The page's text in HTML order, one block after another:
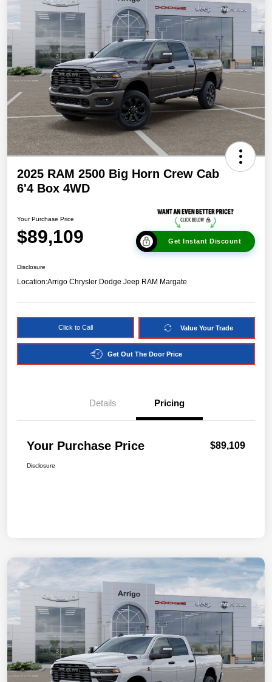
2025 RAM 2500 Big Horn Crew Cab
6'4 Box 4WD
Your Purchase Price
$89,109 Get Instant Discount
Disclosure
Location:Arrigo Chrysler Dodge Jeep RAM Margate
Click to Call Value Your Trade
Get Out The Door Price
Details Pricing
Your Purchase Price $89,109
Disclosure